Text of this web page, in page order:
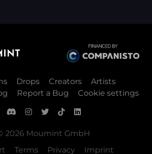
Drops Creators
Artists
Report a Bug Cookie settings
2026 Moumint GmbH
Terms Privacy Imprint